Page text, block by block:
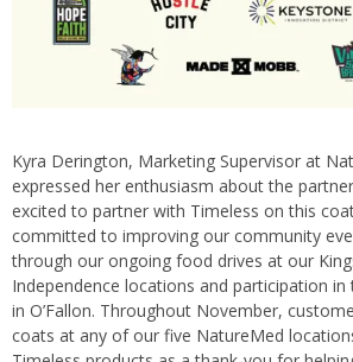
Kyra Derington, Marketing Supervisor at
expressed her enthusiasm about the
excited to partner with Timeless on this
committed to improving our community
through our ongoing food drives at our
Independence locations and participation in
in O’Fallon. Throughout November,
coats at any of our five NatureMed